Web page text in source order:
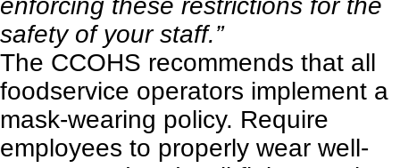
enforcing these restrictions for the
safety of your staff.”
The CCOHS recommends that all
foodservice operators implement a
mask-wearing policy. Require
employees to properly wear well-